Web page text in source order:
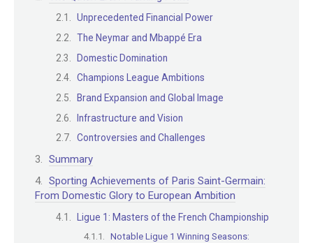
Unprecedented Financial Power
The Neymar and Mbappé Era
Domestic Domination
Champions League Ambitions
Brand Expansion and Global Image
Infrastructure and Vision
Controversies and Challenges
Summary
Sporting Achievements of Paris Saint-Germain:
From Domestic Glory to European Ambition
Ligue 1: Masters of the French Championship
Notable Ligue 1 Winning Seasons: